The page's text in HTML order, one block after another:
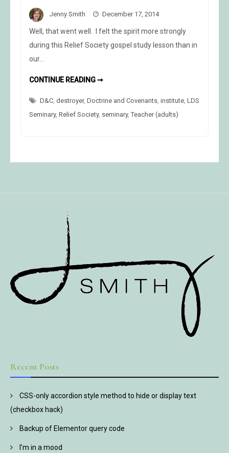
Jenny Smith December 17, 2014
Well, that went well. I felt the spirit more strongly
during this Relief Society gospel study lesson than in
our…
CONTINUE READING ➞D&C
D&C destroyer, Doctrine and Covenants institute LDS
Seminary, Relief Society, seminary, Teacher (adults)
Recent Posts
CSS-only accordion style method to hide or display text
(checkbox hack)
Backup of Elementor query code
I’m in a mood